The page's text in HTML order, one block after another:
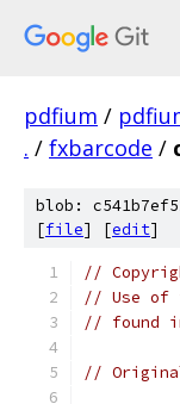
pdfium /
. / fxbarcode /
blob:
[file] [edit]
//
// Use of
// found
//